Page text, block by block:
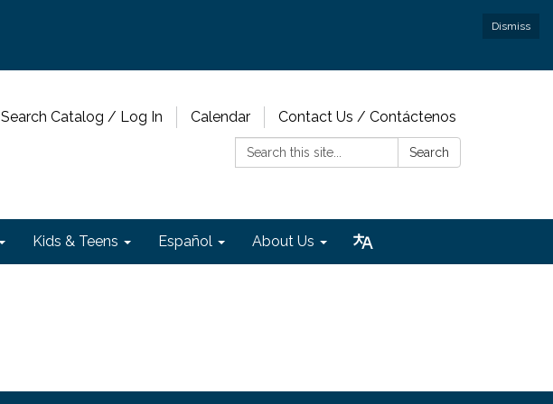
Dismiss
Search Catalog / Log In Calendar
Contact Us / Contáctenos
Search:
Search
Kids & Teens Español About Us